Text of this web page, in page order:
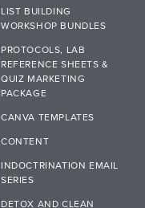
LIST BUILDING
WORKSHOP BUNDLES
PROTOCOLS, LAB
REFERENCE SHEETS &
QUIZ MARKETING
PACKAGE
CANVA TEMPLATES
CONTENT
INDOCTRINATION EMAIL
SERIES
DETOX AND CLEAN